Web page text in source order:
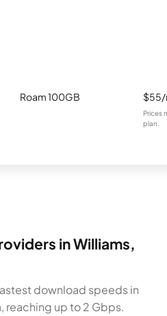
Roam 100GB
Prices
plan.
in Williams,
download speeds in
reaching up to 2 Gbps.